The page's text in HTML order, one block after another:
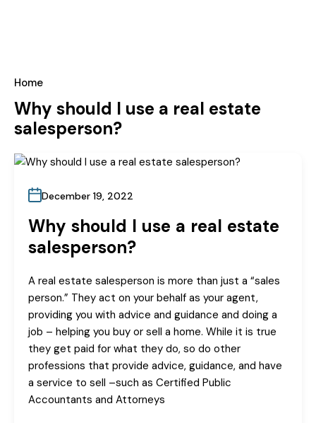
Home
Why should I use a real estate
salesperson?
December 19, 2022
Why should I use a real estate
salesperson?
A real estate salesperson is more than just a “sales
person.” They act on your behalf as your agent,
providing you with advice and guidance and doing a
job – helping you buy or sell a home. While it is true
they get paid for what they do, so do other
professions that provide advice, guidance, and have
a service to sell –such as Certified Public
Accountants and Attorneys